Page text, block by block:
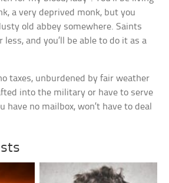
a very deprived monk, but you
old abbey somewhere. Saints
less, and you’ll be able to do it as a
taxes, unburdened by fair weather
into the military or have to serve
have no mailbox, won’t have to deal